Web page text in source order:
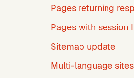
Pages returning
Pages with session
Sitemap update
Multi-language sites